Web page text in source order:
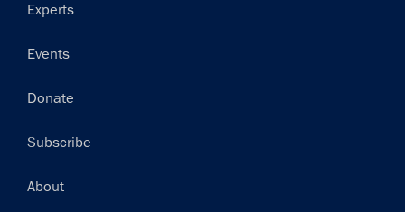
Experts
Events
Donate
Subscribe
Footer
About